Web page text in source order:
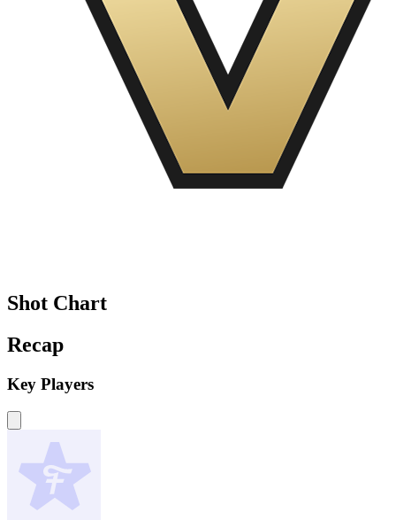
Shot Chart
Recap
Key Players